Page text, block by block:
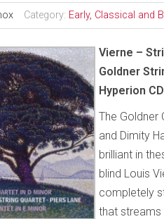
Category: Early, Classical and
Vierne –
Goldner
Hyperion
The Goldner
and Dimity
brilliant in
blind Louis
completely
that